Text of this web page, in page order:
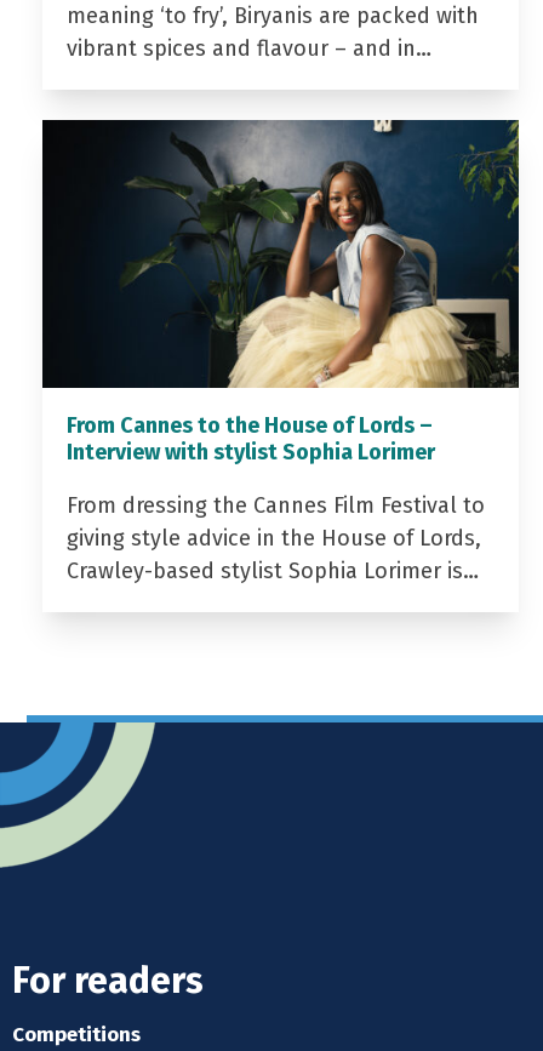
meaning ‘to fry’, Biryanis are packed with
vibrant spices and flavour – and in…
From Cannes to the House of Lords –
Interview with stylist Sophia Lorimer
From dressing the Cannes Film Festival to
giving style advice in the House of Lords,
Crawley-based stylist Sophia Lorimer is…
For readers
Competitions